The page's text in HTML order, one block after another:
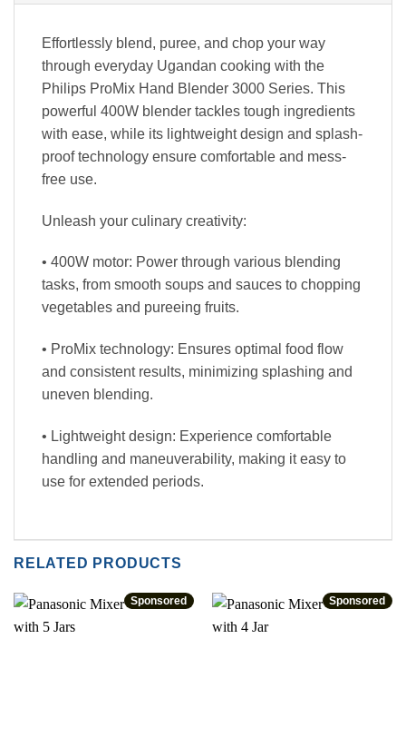
Effortlessly blend, puree, and chop your way
through everyday Ugandan cooking with the
Philips ProMix Hand Blender 3000 Series. This
powerful 400W blender tackles tough ingredients
with ease, while its lightweight design and splash-
proof technology ensure comfortable and mess-
free use.
Unleash your culinary creativity:
• 400W motor: Power through various blending
tasks, from smooth soups and sauces to chopping
vegetables and pureeing fruits.
• ProMix technology: Ensures optimal food flow
and consistent results, minimizing splashing and
uneven blending.
• Lightweight design: Experience comfortable
handling and maneuverability, making it easy to
use for extended periods.
RELATED PRODUCTS
Sponsored Sponsored